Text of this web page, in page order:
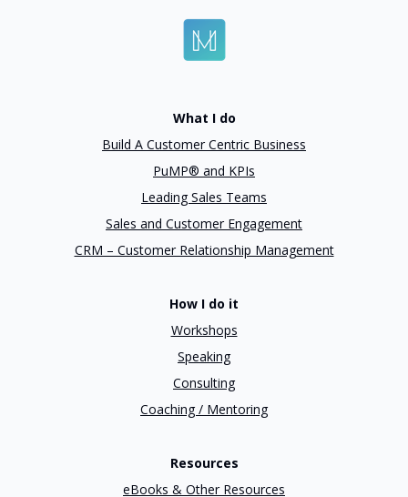
What I do
Build A Customer Centric Business
PuMP® and KPIs
Leading Sales Teams
Sales and Customer Engagement
CRM – Customer Relationship Management
How I do it
Workshops
Speaking
Consulting
Coaching / Mentoring
Resources
eBooks & Other Resources